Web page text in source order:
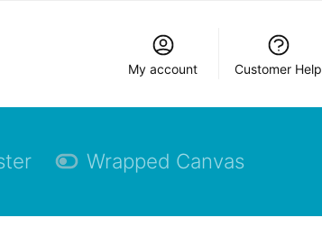
My account Customer Help
Wrapped Canvas